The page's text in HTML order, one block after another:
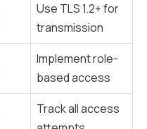
Use TLS 1.2+ for
transmission
Implement role-
based access
Track all access